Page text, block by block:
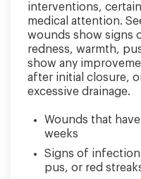
interventions,
medical attention.
wounds show signs
redness, warmth,
show any
after initial closure,
excessive drainage.
Wounds that
weeks
Signs of
pus, or red